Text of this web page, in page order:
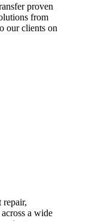
proven
from
our clients on
a wide